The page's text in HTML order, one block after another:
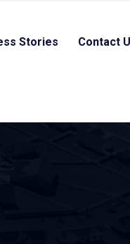
Stories Contact